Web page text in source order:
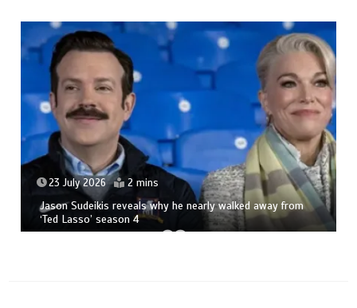
23 July 2026 2 mins
Jason Sudeikis reveals why he nearly walked away from
‘Ted Lasso’ season 4